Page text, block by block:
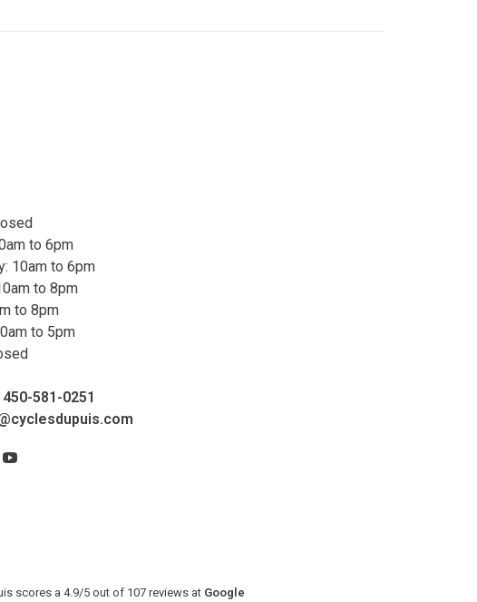
to 6pm
10am to 6pm
to 8pm
to 8pm
to 5pm
450-581-0251
scores a 4.9/5out of 107 reviews at Google